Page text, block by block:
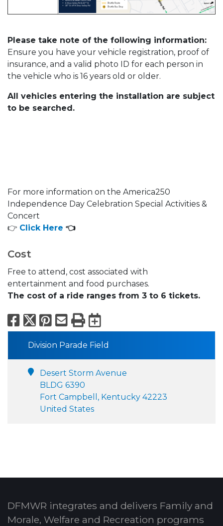
Please take note of the following information:
Ensure you have your vehicle registration, proof of
insurance, and a valid photo ID for each person in
the vehicle who is 16 years old or older.
All vehicles entering the installation are subject
to be searched.
For more information on the America250
Independence Day Celebration Special Activities &
Concert
👉 Click Here 👈
Cost
Free to attend, cost associated with
entertainment and food purchases.
The cost of a ride ranges from 3 to 6 tickets.
Facebook
X Pinterest
Email
PrintExport to
Division Parade Field
Desert Storm Avenue
BLDG 6390
Fort Campbell, Kentucky 42223
United States
DFMWR integrates and delivers Family and
Morale, Welfare and Recreation programs